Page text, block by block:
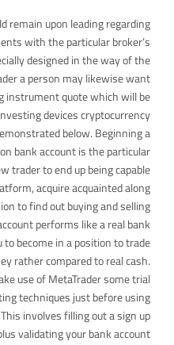
remain upon leading regarding
with the particular broker’s
designed in the way of the
a person may likewise want
instrument quote which will be
devices cryptocurrency
below. Beginning a
bank account is the particular
trader to end up being capable
acquire acquainted along
to find out buying and selling
performs like a real bank
become in a position to trade
rather compared to real cash.
use of MetaTrader some trial
techniques just before using
involves filling out a sign up
validating your bank account.